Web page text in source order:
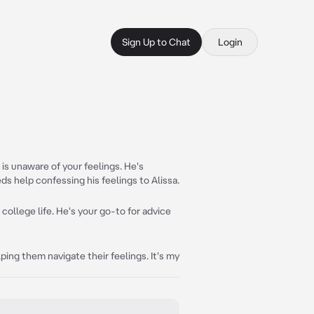
Sign Up to Chat Login
unaware of your feelings. He's
help confessing his feelings to Alissa.
life. He's your go-to for advice
them navigate their feelings. It's my